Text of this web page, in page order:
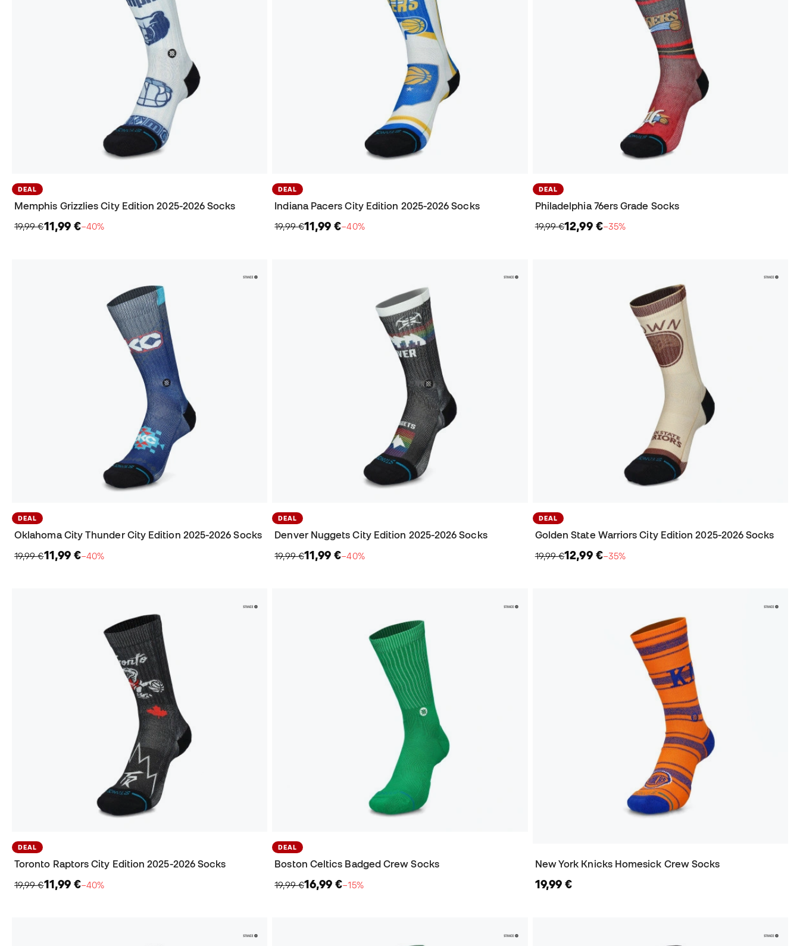
DEAL
Memphis Grizzlies City Edition 2025-2026 Socks
19,99 €11,99 €−40%
DEAL
Indiana Pacers City Edition 2025-2026 Socks
19,99 €11,99 €−40%
DEAL
Philadelphia 76ers Grade Socks
19,99 €12,99 €−35%
DEAL
Oklahoma City Thunder City Edition 2025-2026 Socks
19,99 €11,99 €−40%
DEAL
Denver Nuggets City Edition 2025-2026 Socks
19,99 €11,99 €−40%
DEAL
Golden State Warriors City Edition 2025-2026 Socks
19,99 €12,99 €−35%
DEAL
Toronto Raptors City Edition 2025-2026 Socks
19,99 €11,99 €−40%
DEAL
Boston Celtics Badged Crew Socks
19,99 €16,99 €−15%
New York Knicks Homesick Crew Socks
19,99 €